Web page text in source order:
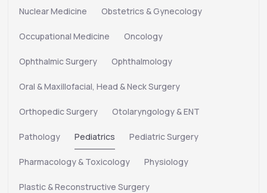
Nuclear Medicine Obstetrics & Gynecology
Occupational Medicine Oncology
Ophthalmic Surgery Ophthalmology
Oral & Maxillofacial, Head & Neck Surgery
Orthopedic Surgery Otolaryngology & ENT
Pathology Pediatrics Pediatric Surgery
Pharmacology & Toxicology Physiology
Plastic & Reconstructive Surgery